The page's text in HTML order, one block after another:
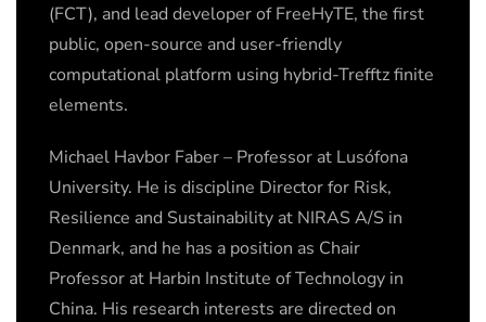
(FCT), and lead developer of FreeHyTE, the first
public, open-source and user-friendly
computational platform using hybrid-Trefftz finite
elements.
Michael Havbor Faber – Professor at Lusófona
University. He is discipline Director for Risk,
Resilience and Sustainability at NIRAS A/S in
Denmark, and he has a position as Chair
Professor at Harbin Institute of Technology in
China. His research interests are directed on